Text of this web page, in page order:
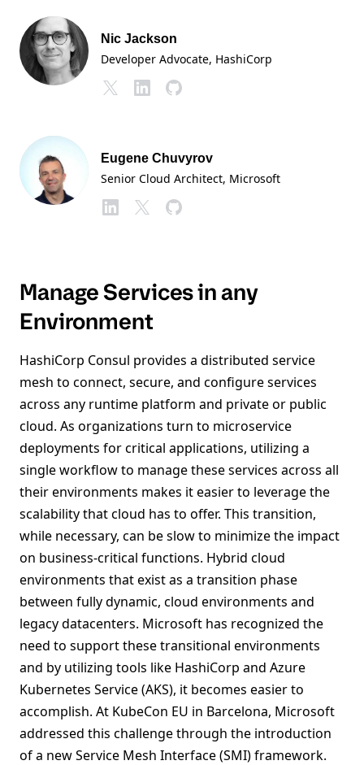
Nic Jackson
Developer Advocate, HashiCorp
Eugene Chuvyrov
Senior Cloud Architect, Microsoft
Manage Services in any
Environment
HashiCorp Consul provides a distributed service
mesh to connect, secure, and configure services
across any runtime platform and private or public
cloud. As organizations turn to microservice
deployments for critical applications, utilizing a
single workflow to manage these services across all
their environments makes it easier to leverage the
scalability that cloud has to offer. This transition,
while necessary, can be slow to minimize the impact
on business-critical functions. Hybrid cloud
environments that exist as a transition phase
between fully dynamic, cloud environments and
legacy datacenters. Microsoft has recognized the
need to support these transitional environments
and by utilizing tools like HashiCorp and Azure
Kubernetes Service (AKS), it becomes easier to
accomplish. At KubeCon EU in Barcelona, Microsoft
addressed this challenge through the introduction
of a new Service Mesh Interface (SMI) framework.